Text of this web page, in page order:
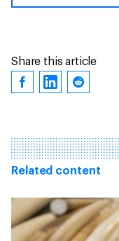
Share this article
Related content